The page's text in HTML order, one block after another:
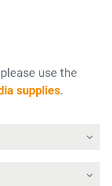
use the
supplies.